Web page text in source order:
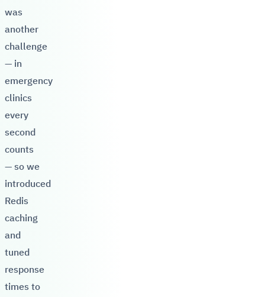
was
another
challenge
— in
emergency
clinics
every
second
counts
— so we
introduced
Redis
caching
and
tuned
response
times to